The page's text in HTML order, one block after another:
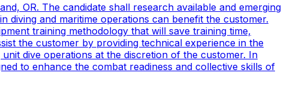
OR. The candidate shall research available and emerging
diving and maritime operations can benefit the customer.
training methodology that will save training time,
the customer by providing technical experience in the
dive operations at the discretion of the customer. In
to enhance the combat readiness and collective skills of